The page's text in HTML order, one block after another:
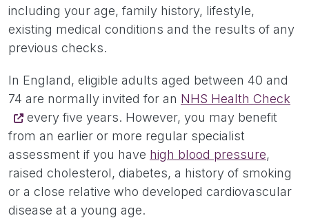
including your age, family history, lifestyle,
existing medical conditions and the results of any
previous checks.
In England, eligible adults aged between 40 and
74 are normally invited for an NHS Health Check
every five years. However, you may benefit
from an earlier or more regular specialist
assessment if you have high blood pressure,
raised cholesterol, diabetes, a history of smoking
or a close relative who developed cardiovascular
disease at a young age.